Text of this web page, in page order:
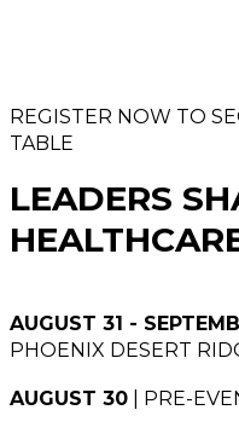
REGISTER NOW TO
TABLE
LEADERS
AUGUST 31 -
PHOENIX DESERT
AUGUST 30 | PRE-